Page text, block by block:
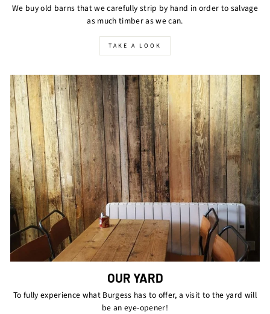
We buy old barns that we carefully strip by hand in order to salvage
as much timber as we can.
TAKE A LOOK
OUR YARD
To fully experience what Burgess has to offer, a visit to the yard will
be an eye-opener!